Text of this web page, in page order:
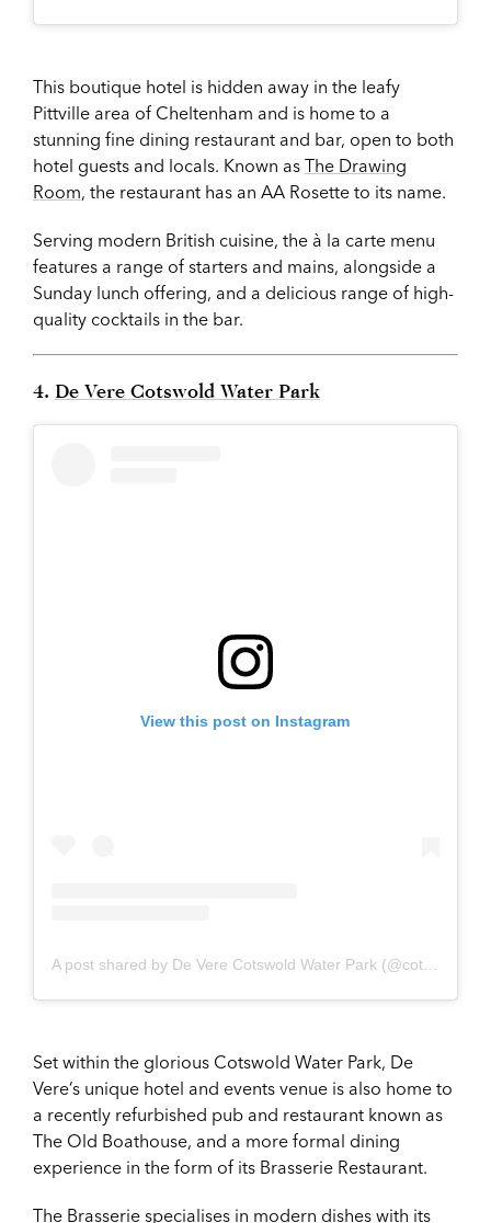
This boutique hotel is hidden away in the leafy
Pittville area of Cheltenham and is home to a
stunning fine dining restaurant and bar, open to both
hotel guests and locals. Known as The Drawing
Room, the restaurant has an AA Rosette to its name.
Serving modern British cuisine, the à la carte menu
features a range of starters and mains, alongside a
Sunday lunch offering, and a delicious range of high-
quality cocktails in the bar.
4. De Vere Cotswold Water Park
View this post on Instagram
A post shared by De Vere Cotswold Water Park (@cotswold_waterpark_weddings)
Set within the glorious Cotswold Water Park, De
Vere’s unique hotel and events venue is also home to
a recently refurbished pub and restaurant known as
The Old Boathouse, and a more formal dining
experience in the form of its Brasserie Restaurant.
The Brasserie specialises in modern dishes with its